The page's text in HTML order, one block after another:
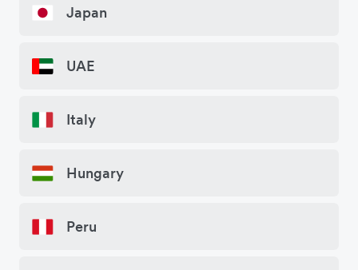
Japan
UAE
Italy
Hungary
Peru